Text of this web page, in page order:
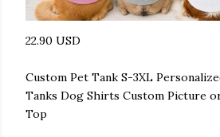
22.90 USD
Custom Pet Tank S-3XL
Tanks Dog Shirts Custom Picture
Top